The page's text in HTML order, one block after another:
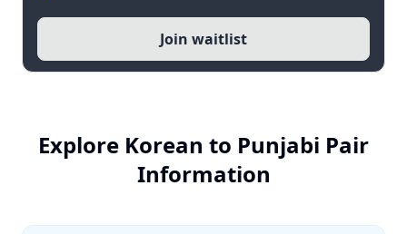
Join waitlist
Explore Korean to Punjabi Pair
Information